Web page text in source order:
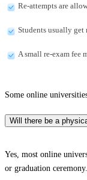
Re-attempts are
Students usually get
A small re-exam fee
Some online
Will there be a
Yes, most online
or graduation